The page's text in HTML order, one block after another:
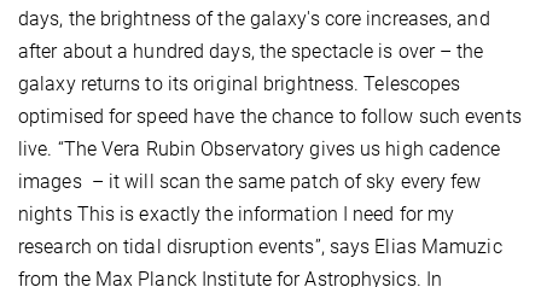
days, the brightness of the galaxy's core increases, and
after about a hundred days, the spectacle is over – the
galaxy returns to its original brightness. Telescopes
optimised for speed have the chance to follow such events
live. “The Vera Rubin Observatory gives us high cadence
images – it will scan the same patch of sky every few
nights This is exactly the information I need for my
research on tidal disruption events”, says Elias Mamuzic
from the Max Planck Institute for Astrophysics. In